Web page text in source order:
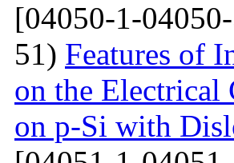
[04050-1-
51) Features of
on the Electrical
on p-Si with